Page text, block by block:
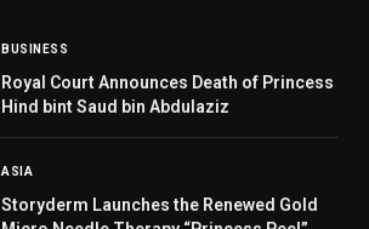
BUSINESS
Royal Court Announces Death of Princess
Hind bint Saud bin Abdulaziz
ASIA
Storyderm Launches the Renewed Gold